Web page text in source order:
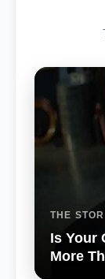
THE
Is Your
More